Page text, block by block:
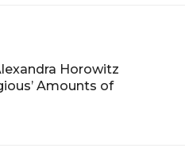
Horowitz
Amounts of